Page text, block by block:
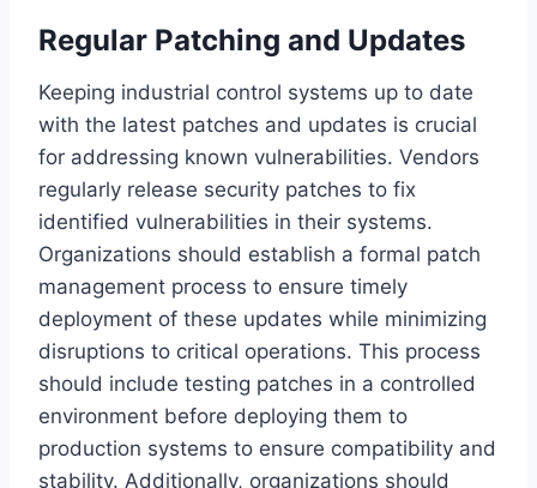
Regular Patching and Updates
Keeping industrial control systems up to date
with the latest patches and updates is crucial
for addressing known vulnerabilities. Vendors
regularly release security patches to fix
identified vulnerabilities in their systems.
Organizations should establish a formal patch
management process to ensure timely
deployment of these updates while minimizing
disruptions to critical operations. This process
should include testing patches in a controlled
environment before deploying them to
production systems to ensure compatibility and
stability. Additionally, organizations should